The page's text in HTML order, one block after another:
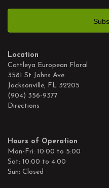
Location
Cattleya European Floral
3581 St Johns Ave
Jacksonville, FL 32205
(904) 356-9377
Directions
Hours of Operation
Mon-Fri: 10:00 to 5:00
Sat: 10:00 to 4:00
Sun: Closed